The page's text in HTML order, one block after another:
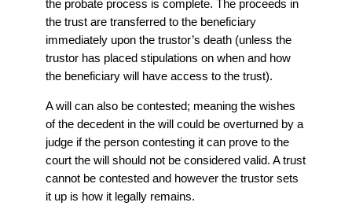
the probate process is complete. The proceeds in
the trust are transferred to the beneficiary
immediately upon the trustor’s death (unless the
trustor has placed stipulations on when and how
the beneficiary will have access to the trust).
A will can also be contested; meaning the wishes
of the decedent in the will could be overturned by a
judge if the person contesting it can prove to the
court the will should not be considered valid. A trust
cannot be contested and however the trustor sets
it up is how it legally remains.